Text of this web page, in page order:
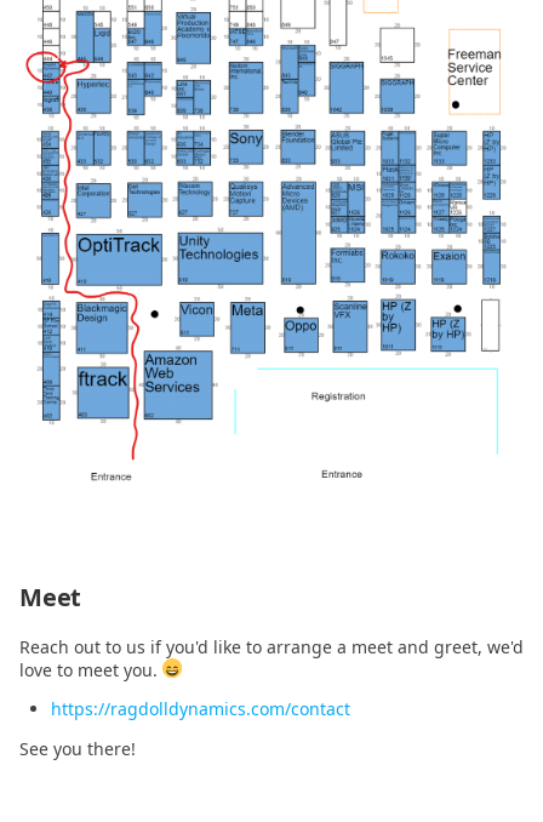
2020.12.01
2020.11.24
2020.11.23
2020.11.22
2020.11.17
2020.11.16
2020.11.10
Meet
Reach out to us if you'd like to arrange a meet and greet, we'd
love to meet you.
https://ragdolldynamics.com/contact
See you there!